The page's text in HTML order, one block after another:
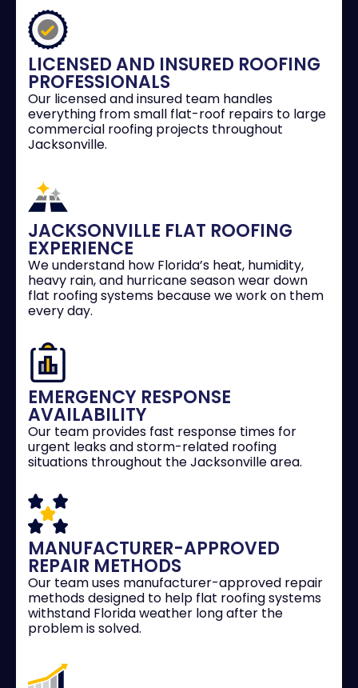
LICENSED AND INSURED ROOFING
PROFESSIONALS
Our licensed and insured team handles
everything from small flat-roof repairs to large
commercial roofing projects throughout
Jacksonville.
JACKSONVILLE FLAT ROOFING
EXPERIENCE
We understand how Florida’s heat, humidity,
heavy rain, and hurricane season wear down
flat roofing systems because we work on them
every day.
EMERGENCY RESPONSE
AVAILABILITY
Our team provides fast response times for
urgent leaks and storm-related roofing
situations throughout the Jacksonville area.
MANUFACTURER-APPROVED
REPAIR METHODS
Our team uses manufacturer-approved repair
methods designed to help flat roofing systems
withstand Florida weather long after the
problem is solved.